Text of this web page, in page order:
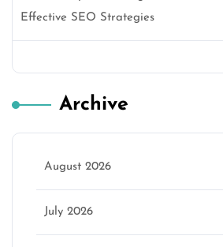
Effective SEO Strategies
Archive
August 2026
July 2026